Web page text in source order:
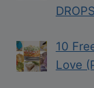
10
Love